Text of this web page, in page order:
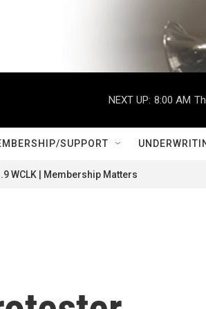
NEXT UP: 8:00 AM
SUPPORT
WCLK | Membership Matters